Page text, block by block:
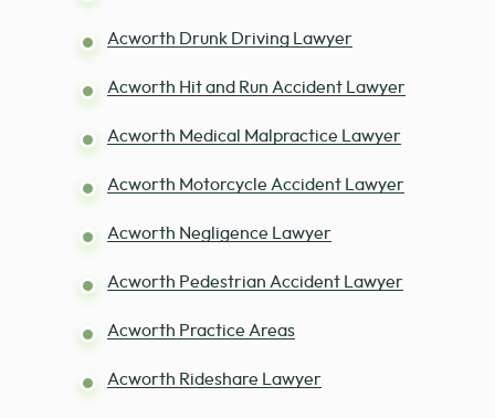
Acworth Drunk Driving Lawyer
Acworth Hit and Run Accident Lawyer
Acworth Medical Malpractice Lawyer
Acworth Motorcycle Accident Lawyer
Acworth Negligence Lawyer
Acworth Pedestrian Accident Lawyer
Acworth Practice Areas
Acworth Rideshare Lawyer